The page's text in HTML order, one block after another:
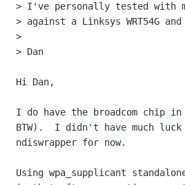
> I've personally tested with
> against a Linksys WRT54G
>
> Dan
Hi Dan,
I do have the broadcom chip
BTW).  I didn't have much
ndiswrapper for now.
Using wpa_supplicant